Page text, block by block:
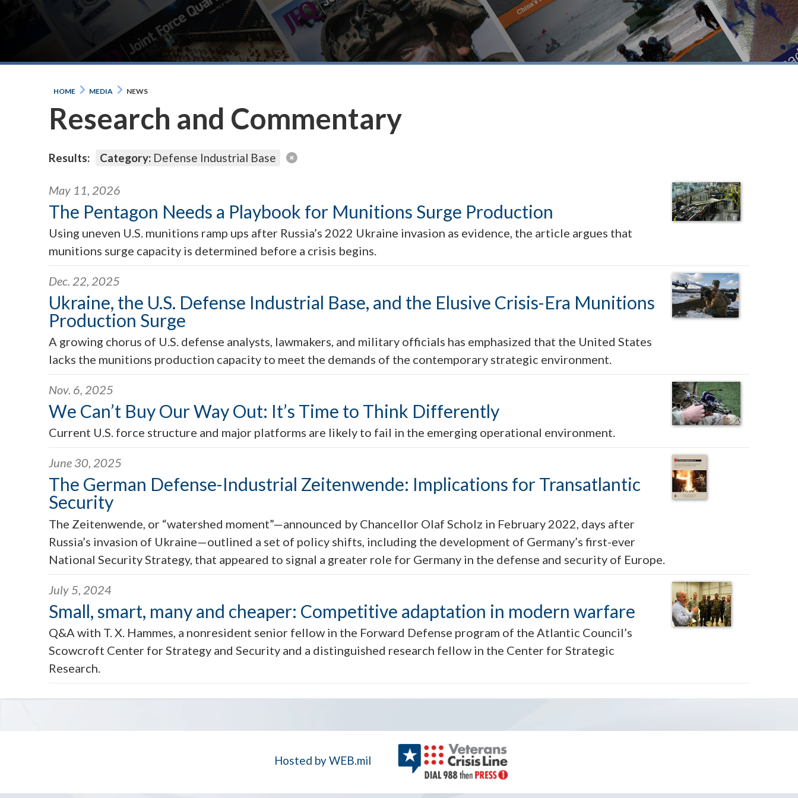
HOME MEDIA NEWS
Research and Commentary
Results: Category: Defense Industrial Base
May 11, 2026
The Pentagon Needs a Playbook for Munitions Surge Production
Using uneven U.S. munitions ramp ups after Russia’s 2022 Ukraine invasion as evidence, the article argues that
munitions surge capacity is determined before a crisis begins.
Dec. 22, 2025
Ukraine, the U.S. Defense Industrial Base, and the Elusive Crisis-Era Munitions
Production Surge
A growing chorus of U.S. defense analysts, lawmakers, and military officials has emphasized that the United States
lacks the munitions production capacity to meet the demands of the contemporary strategic environment.
Nov. 6, 2025
We Can’t Buy Our Way Out: It’s Time to Think Differently
Current U.S. force structure and major platforms are likely to fail in the emerging operational environment.
June 30, 2025
The German Defense-Industrial Zeitenwende: Implications for Transatlantic
Security
The Zeitenwende, or “watershed moment”—announced by Chancellor Olaf Scholz in February 2022, days after
Russia’s invasion of Ukraine—outlined a set of policy shifts, including the development of Germany’s first-ever
National Security Strategy, that appeared to signal a greater role for Germany in the defense and security of Europe.
July 5, 2024
Small, smart, many and cheaper: Competitive adaptation in modern warfare
Q&A with T. X. Hammes, a nonresident senior fellow in the Forward Defense program of the Atlantic Council’s
Scowcroft Center for Strategy and Security and a distinguished research fellow in the Center for Strategic
Research.
Hosted by WEB.mil